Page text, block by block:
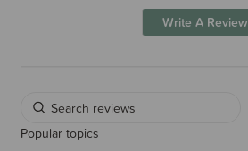
Write A Review
Popular topics